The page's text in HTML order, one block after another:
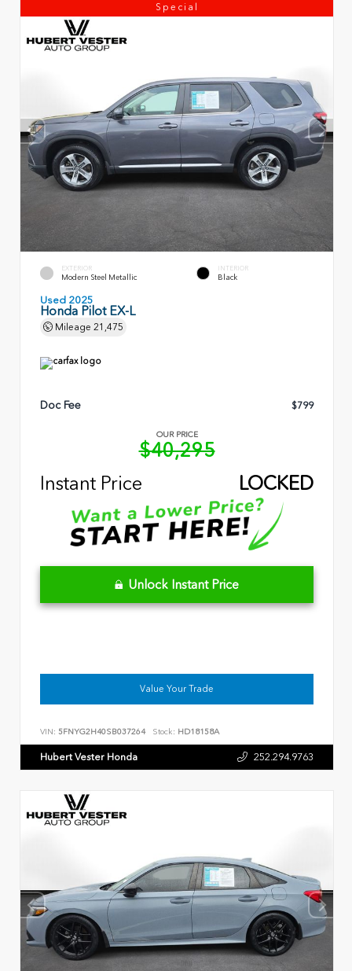
Special
EXTERIOR
Modern Steel Metallic
INTERIOR
Black
Used 2025
Honda Pilot EX-L
Mileage 21,475
Doc Fee $799
OUR PRICE
$40,295
Instant Price
LOCKED
Unlock Instant Price
Value Your Trade
VIN: 5FNYG2H40SB037264 Stock: HD18158A
Hubert Vester Honda 252.294.9763